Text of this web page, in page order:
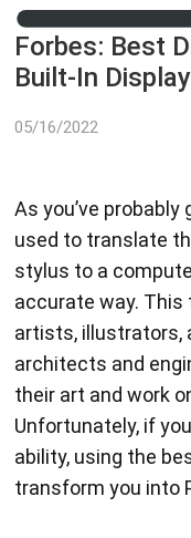
Forbes: Best
Built-In Display
05/16/2022
As you’ve
used to translate
stylus to a
accurate way. This
artists, illustrators,
architects and
their art and work
Unfortunately, if
ability, using the
transform you into